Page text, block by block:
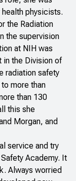
physicists.
the Radiation
the supervision
at NIH was
in the Division of
radiation safety
more than
than 130
this she
Morgan, and
service and try
Academy. It
Always worried